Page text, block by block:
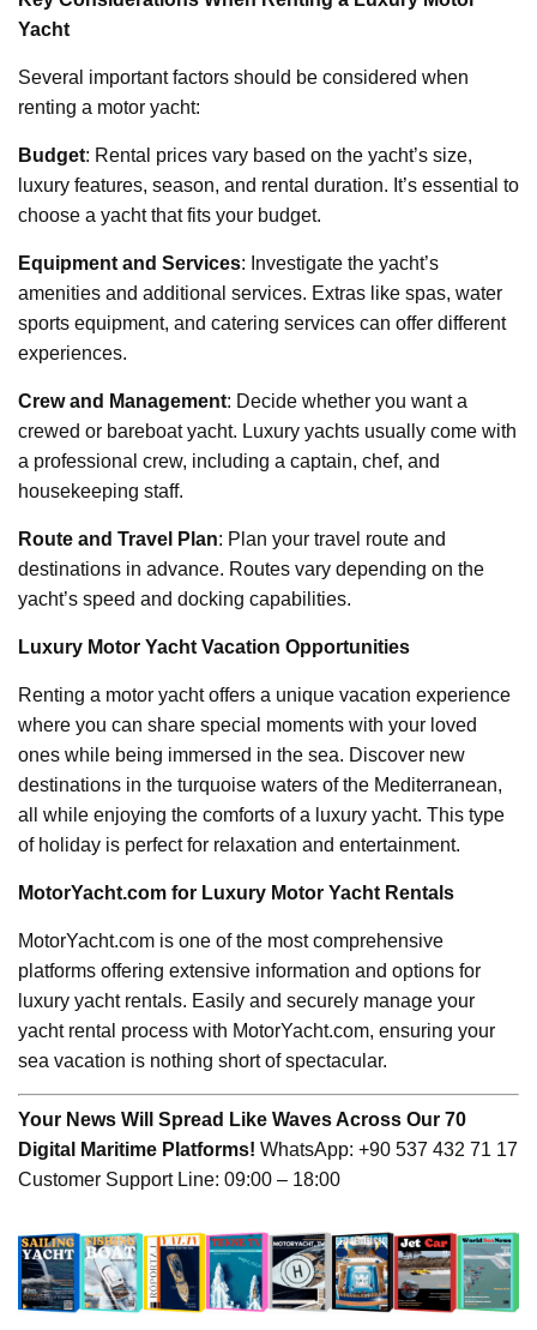
Yacht
Several important factors should be considered when
renting a motor yacht:
Budget: Rental prices vary based on the yacht’s size,
luxury features, season, and rental duration. It’s essential to
choose a yacht that fits your budget.
Equipment and Services: Investigate the yacht’s
amenities and additional services. Extras like spas, water
sports equipment, and catering services can offer different
experiences.
Crew and Management: Decide whether you want a
crewed or bareboat yacht. Luxury yachts usually come with
a professional crew, including a captain, chef, and
housekeeping staff.
Route and Travel Plan: Plan your travel route and
destinations in advance. Routes vary depending on the
yacht’s speed and docking capabilities.
Luxury Motor Yacht Vacation Opportunities
Renting a motor yacht offers a unique vacation experience
where you can share special moments with your loved
ones while being immersed in the sea. Discover new
destinations in the turquoise waters of the Mediterranean,
all while enjoying the comforts of a luxury yacht. This type
of holiday is perfect for relaxation and entertainment.
MotorYacht.com for Luxury Motor Yacht Rentals
MotorYacht.com is one of the most comprehensive
platforms offering extensive information and options for
luxury yacht rentals. Easily and securely manage your
yacht rental process with MotorYacht.com, ensuring your
sea vacation is nothing short of spectacular.
Your News Will Spread Like Waves Across Our 70
Digital Maritime Platforms! WhatsApp: +90 537 432 71 17
Customer Support Line: 09:00 – 18:00